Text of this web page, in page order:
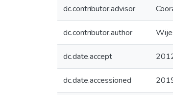
dc.contributor.advisor
dc.contributor.author
dc.date.accept
dc.date.accessioned